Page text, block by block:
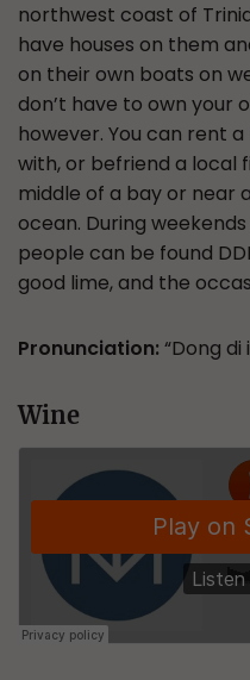
northwest coast of
have houses on them
on their own boats on
don’t have to own your
however. You can rent
with, or befriend a local
middle of a bay or near
ocean. During
people can be found
good lime, and the
Pronunciation: “Dong di
Wine